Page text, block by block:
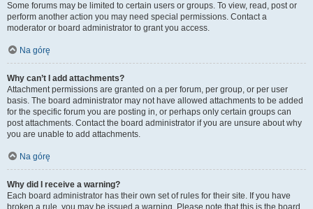
Some forums may be limited to certain users or groups. To view, read, post or
perform another action you may need special permissions. Contact a
moderator or board administrator to grant you access.
Na górę
Why can’t I add attachments?
Attachment permissions are granted on a per forum, per group, or per user
basis. The board administrator may not have allowed attachments to be added
for the specific forum you are posting in, or perhaps only certain groups can
post attachments. Contact the board administrator if you are unsure about why
you are unable to add attachments.
Na górę
Why did I receive a warning?
Each board administrator has their own set of rules for their site. If you have
broken a rule, you may be issued a warning. Please note that this is the board